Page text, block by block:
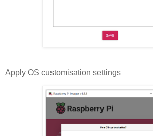
Apply OS customisation settings